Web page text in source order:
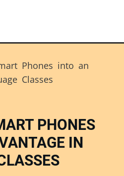
Phones into an
Classes
PHONES
IN